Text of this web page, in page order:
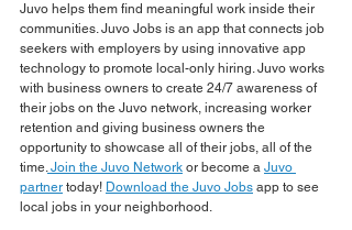
Juvo helps them find meaningful work inside their
communities. Juvo Jobs is an app that connects job
seekers with employers by using innovative app
technology to promote local-only hiring. Juvo works
with business owners to create 24/7 awareness of
their jobs on the Juvo network, increasing worker
retention and giving business owners the
opportunity to showcase all of their jobs, all of the
time. Join the Juvo Network or become a Juvo
partner today! Download the Juvo Jobs app to see
local jobs in your neighborhood.